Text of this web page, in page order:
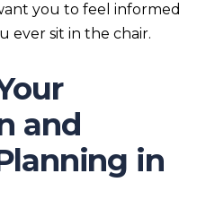
you to feel informed
ever sit in the chair.
and
in